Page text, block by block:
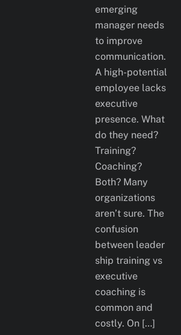
emerging
manager needs
to improve
communication.
A high-potential
employee lacks
executive
presence. What
do they need?
Training?
Coaching?
Both? Many
organizations
aren’t sure. The
confusion
between leader
ship training vs
executive
coaching is
common and
costly. On […]